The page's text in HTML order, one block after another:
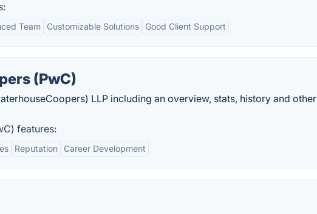
Team Customizable Solutions Good Client Support
(PwC)
LLP including an overview, stats, history and other
features:
Reputation Career Development